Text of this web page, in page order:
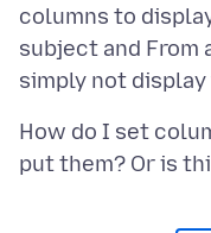
columns to
subject and From
How do I set